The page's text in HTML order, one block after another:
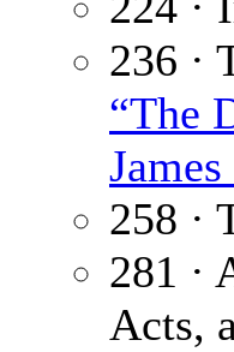
236 ·
“The
258 ·
281 ·
Acts,